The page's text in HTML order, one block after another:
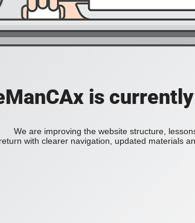
is
We are improving the website structure,
with clearer navigation, updated materials